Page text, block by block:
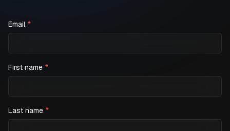
Email *
First name *
Last name *